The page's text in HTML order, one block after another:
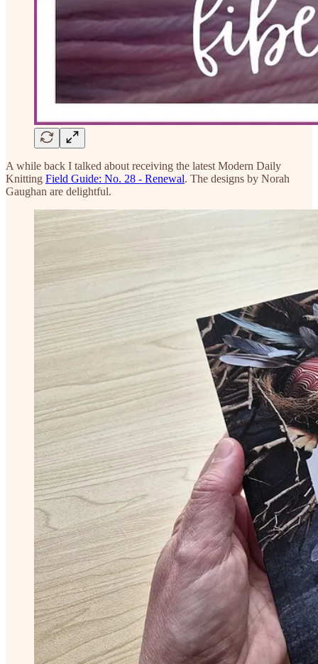
A while back I talked about receiving the latest Modern Daily
Knitting Field Guide: No. 28 - Renewal. The designs by Norah
Gaughan are delightful.